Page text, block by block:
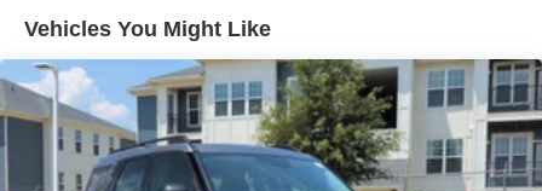
Lip Spoiler
Perimeter/Approach Lights
Power Liftgate/Tailgate Rear Cargo Access
Running Boards
Speed Sensitive Rain Detecting Variable Intermittent
Vehicles You Might Like